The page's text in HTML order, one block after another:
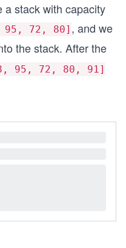
a stack with capacity
95, 72, 80] , and we
the stack. After the
95, 72, 80, 91]